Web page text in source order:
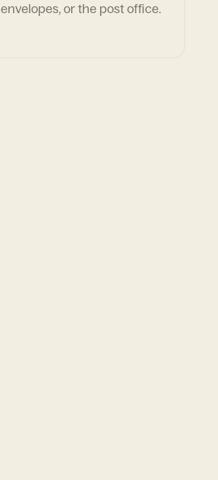
envelopes, or the post office.